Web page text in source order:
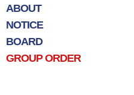
ABOUT
NOTICE
BOARD
GROUP ORDER